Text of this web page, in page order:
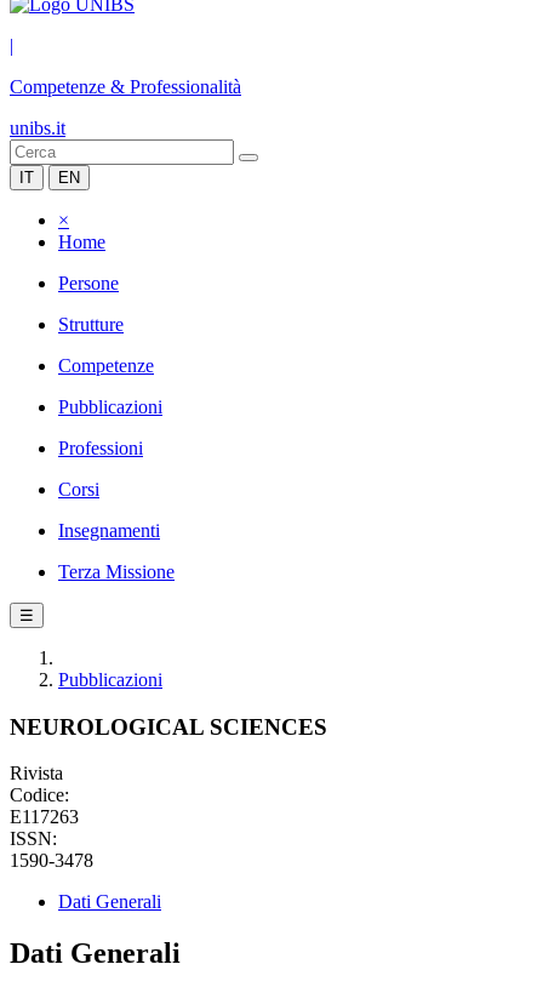
|
Competenze & Professionalità
unibs.it
IT EN
×
Home
Persone
Strutture
Competenze
Pubblicazioni
Professioni
Corsi
Insegnamenti
Terza Missione
☰
Pubblicazioni
NEUROLOGICAL SCIENCES
Rivista
Codice:
E117263
ISSN:
1590-3478
Dati Generali
Dati Generali